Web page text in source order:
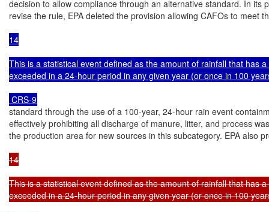
decision to allow compliance through an alternative standard. In its
revise the rule, EPA deleted the provision allowing CAFOs to meet
14
This is a statistical event defined as the amount of rainfall that has
exceeded in a 24-hour period in any given year (or once in 100
CRS-9
standard through the use of a 100-year, 24-hour rain event
effectively prohibiting all discharge of manure, litter, and process
the production area for new sources in this subcategory. EPA also
14
This is a statistical event defined as the amount of rainfall that has
exceeded in a 24-hour period in any given year (or once in 100